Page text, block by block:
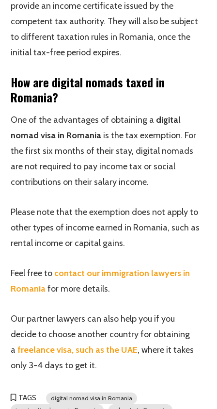
provide an income certificate issued by the
competent tax authority. They will also be subject
to different taxation rules in Romania, once the
initial tax-free period expires.
How are digital nomads taxed in
Romania?
One of the advantages of obtaining a digital
nomad visa in Romania is the tax exemption. For
the first six months of their stay, digital nomads
are not required to pay income tax or social
contributions on their salary income.
Please note that the exemption does not apply to
other types of income earned in Romania, such as
rental income or capital gains.
Feel free to contact our immigration lawyers in
Romaniafor more details.
Our partner lawyers can also help you if you
decide to choose another country for obtaining
afreelance visa, such as the UAE, where it takes
only 3-4 days to get it.
TAGS
digital nomad visa in Romania